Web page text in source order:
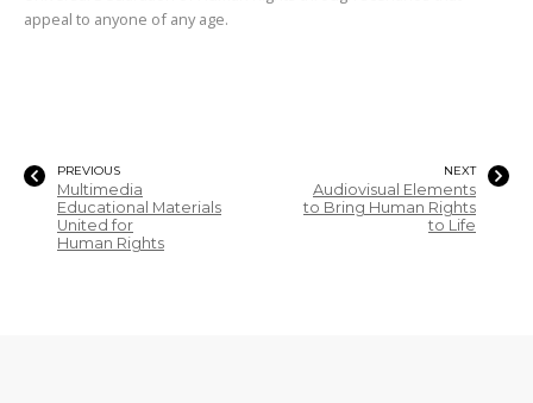
appeal to anyone of any age.
PREVIOUS
Multimedia
Educational Materials
United for
Human Rights
NEXT
Audiovisual Elements
to Bring Human Rights
to Life